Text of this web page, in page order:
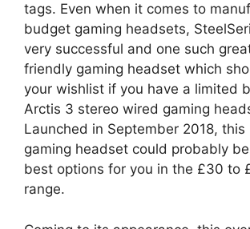
tags. Even when it comes to
budget gaming headsets,
very successful and one such
friendly gaming headset which
your wishlist if you have a limited
Arctis 3 stereo wired gaming
Launched in September 2018, this
gaming headset could probably
best options for you in the £30 to
range.